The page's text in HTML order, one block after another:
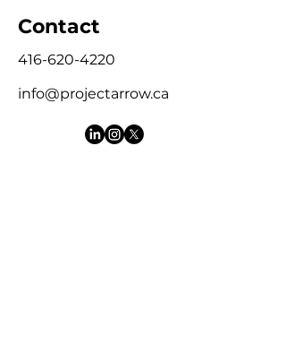
Contact
416-620-4220
info@projectarrow.ca